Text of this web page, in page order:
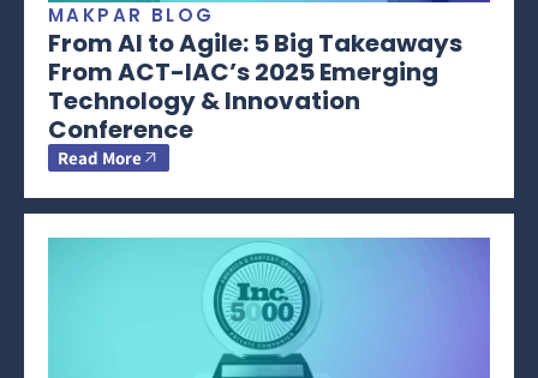
MAKPAR BLOG
From AI to Agile: 5 Big Takeaways
From ACT-IAC’s 2025 Emerging
Technology & Innovation
Conference
Read More